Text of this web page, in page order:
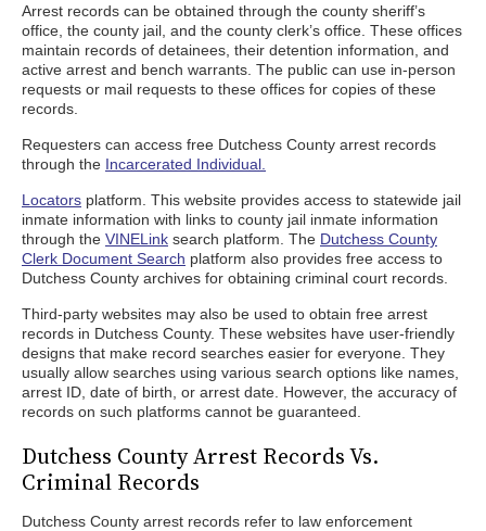
Arrest records can be obtained through the county sheriff’s
office, the county jail, and the county clerk’s office. These offices
maintain records of detainees, their detention information, and
active arrest and bench warrants. The public can use in-person
requests or mail requests to these offices for copies of these
records.
Requesters can access free Dutchess County arrest records
through the Incarcerated Individual.
Locators platform. This website provides access to statewide jail
inmate information with links to county jail inmate information
through the VINELink search platform. The Dutchess County
Clerk Document Search platform also provides free access to
Dutchess County archives for obtaining criminal court records.
Third-party websites may also be used to obtain free arrest
records in Dutchess County. These websites have user-friendly
designs that make record searches easier for everyone. They
usually allow searches using various search options like names,
arrest ID, date of birth, or arrest date. However, the accuracy of
records on such platforms cannot be guaranteed.
Dutchess County Arrest Records Vs.
Criminal Records
Dutchess County arrest records refer to law enforcement